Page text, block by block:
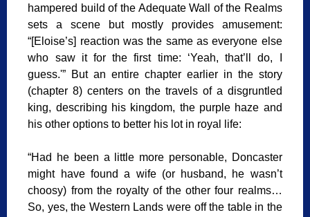
hampered build of the Adequate Wall of the Realms
sets a scene but mostly provides amusement:
“[Eloise’s] reaction was the same as everyone else
who saw it for the first time: ‘Yeah, that’ll do, I
guess.'” But an entire chapter earlier in the story
(chapter 8) centers on the travels of a disgruntled
king, describing his kingdom, the purple haze and
his other options to better his lot in royal life:
“Had he been a little more personable, Doncaster
might have found a wife (or husband, he wasn’t
choosy) from the royalty of the other four realms…
So, yes, the Western Lands were off the table in the